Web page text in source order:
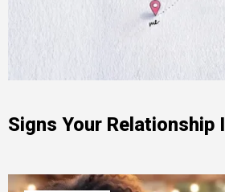
Signs Your Relationship